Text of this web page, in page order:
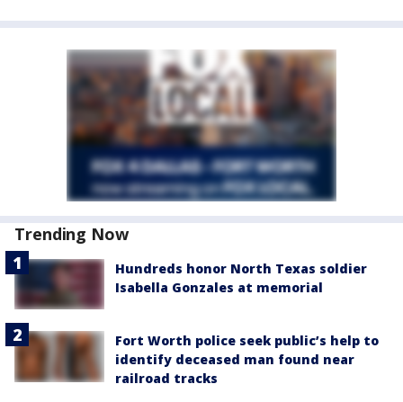
Trending Now
Hundreds honor North Texas soldier
Isabella Gonzales at memorial
Fort Worth police seek public’s help to
identify deceased man found near
railroad tracks